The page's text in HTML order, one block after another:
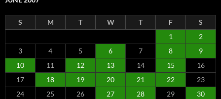
S M T W T F
S
1
2
3
4 5 6 7 8
9
10
11 12 13 14 15
16
17
18 19 20 21 22
23
24
25 26 27 28 29
30